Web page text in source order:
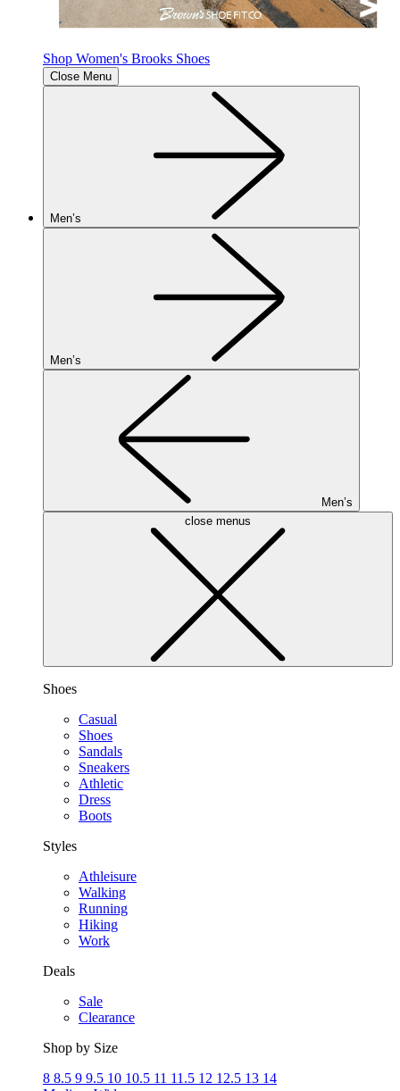
Shop Women's Brooks Shoes
Close Menu
Men’s
Men’s
Men’s
close menus
Shoes
Casual
Shoes
Sandals
Sneakers
Athletic
Dress
Boots
Styles
Athleisure
Walking
Running
Hiking
Work
Deals
Sale
Clearance
Shop by Size
8 8.5 9 9.5 10 10.5 11 11.5 12 12.5 13 14